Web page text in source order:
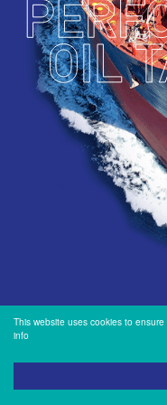
This website uses cookies to
info
OUR
OUR
HOW